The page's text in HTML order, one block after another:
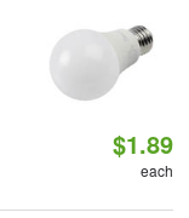
$1.89
each